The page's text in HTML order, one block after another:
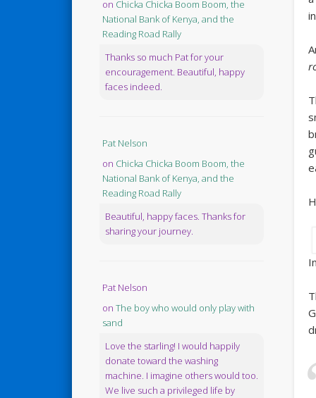
on Chicka Chicka Boom Boom, the
National Bank of Kenya, and the
Reading Road Rally
Thanks so much Pat for your
encouragement. Beautiful, happy
faces indeed.
Pat Nelson
on Chicka Chicka Boom Boom, the
National Bank of Kenya, and the
Reading Road Rally
Beautiful, happy faces. Thanks for
sharing your journey.
Pat Nelson
on The boy who would only play with
sand
Love the starling! I would happily
donate toward the washing
machine. I imagine others would too.
We live such a privileged life by